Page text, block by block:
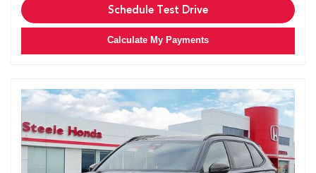
Schedule Test Drive
Calculate My Payments